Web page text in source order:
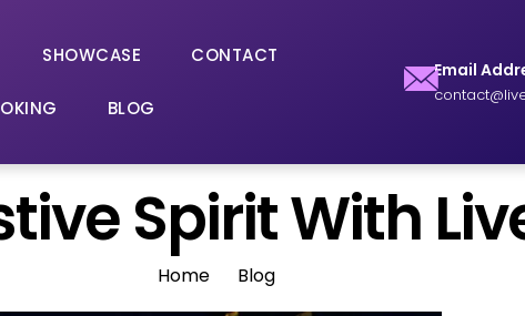
SHOWCASE CONTACT
BLOG
Email
Spirit With
Home Blog